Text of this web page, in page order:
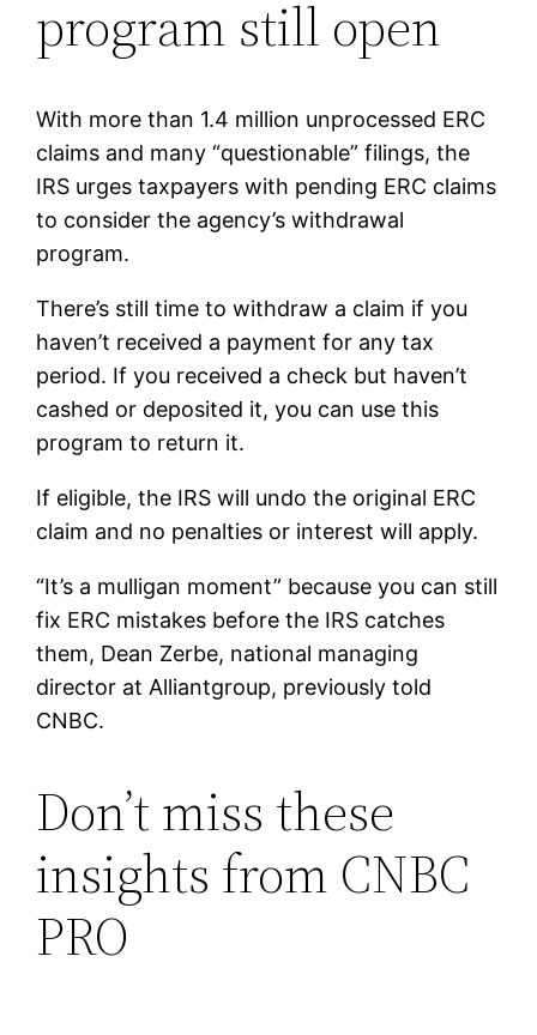
program still open
With more than 1.4 million unprocessed ERC
claims and many “questionable” filings, the
IRS urges taxpayers with pending ERC claims
to consider the agency’s withdrawal
program.
There’s still time to withdraw a claim if you
haven’t received a payment for any tax
period. If you received a check but haven’t
cashed or deposited it, you can use this
program to return it.
If eligible, the IRS will undo the original ERC
claim and no penalties or interest will apply.
“It’s a mulligan moment” because you can still
fix ERC mistakes before the IRS catches
them, Dean Zerbe, national managing
director at Alliantgroup, previously told
CNBC.
Don’t miss these
insights from CNBC
PRO